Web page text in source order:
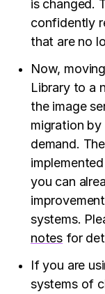
is changed.
confidently
that are no
Now,
Library to a
the image
migration by
demand.
you can
systems.
notes for
If you are
systems of